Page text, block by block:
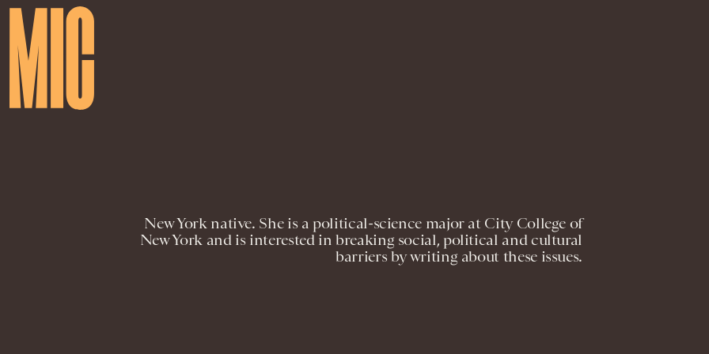
New York native. She is a political-science major at City College of
New York and is interested in breaking social, political and cultural
barriers by writing about these issues.